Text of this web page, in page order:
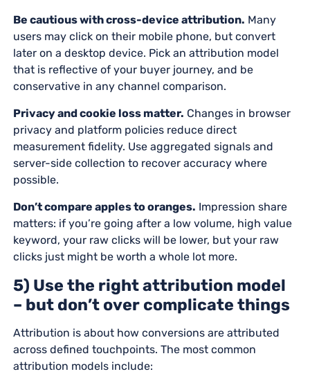
Be cautious with cross-device attribution. Many
users may click on their mobile phone, but convert
later on a desktop device. Pick an attribution model
that is reflective of your buyer journey, and be
conservative in any channel comparison.
Privacy and cookie loss matter. Changes in browser
privacy and platform policies reduce direct
measurement fidelity. Use aggregated signals and
server-side collection to recover accuracy where
possible.
Don’t compare apples to oranges. Impression share
matters: if you’re going after a low volume, high value
keyword, your raw clicks will be lower, but your raw
clicks just might be worth a whole lot more.
5) Use the right attribution model
– but don’t over complicate things
Attribution is about how conversions are attributed
across defined touchpoints. The most common
attribution models include: